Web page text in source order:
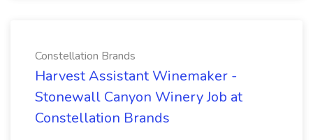
Constellation Brands
Harvest Assistant Winemaker -
Stonewall Canyon Winery Job at
Constellation Brands